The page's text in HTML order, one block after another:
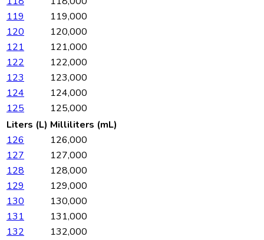
119
119,000
120
120,000
121
121,000
122
122,000
123
123,000
124
124,000
125
125,000
Liters (L) Milliliters (mL)
126
126,000
127
127,000
128
128,000
129
129,000
130
130,000
131
131,000
132
132,000